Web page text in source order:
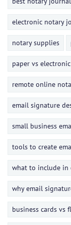
electronic notary
notary supplies
paper vs
remote online
email signature
small business
tools to create
what to include in
why email
business cards vs